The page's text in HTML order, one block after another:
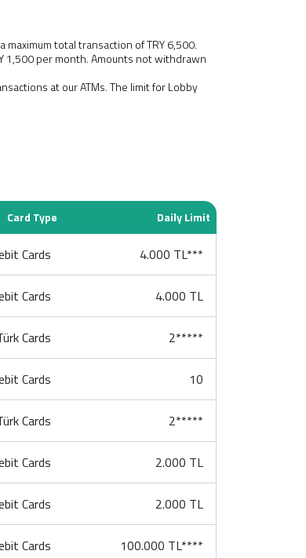
total transaction of TRY 6,500.
1,500 per month. Amounts not withdrawn
at our ATMs. The limit for Lobby
Card Type Daily Limit
Cards 4.000 TL***
Cards 4.000 TL
Cards 2*****
Cards 10
Cards 2*****
Cards 2.000 TL
Cards 2.000 TL
Cards 100.000 TL****